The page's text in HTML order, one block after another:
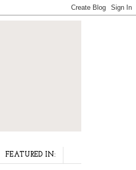
FEATURED IN: